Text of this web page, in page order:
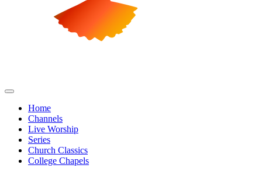
Home
Channels
Live Worship
Series
Church Classics
College Chapels